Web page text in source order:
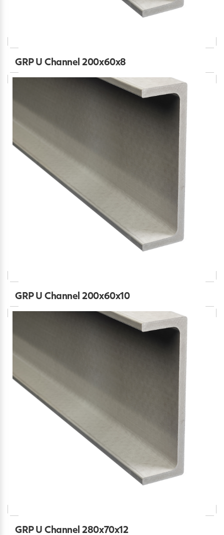
GRP U Channel 200x60x8
GRP U Channel 200x60x10
GRP U Channel 280x70x12